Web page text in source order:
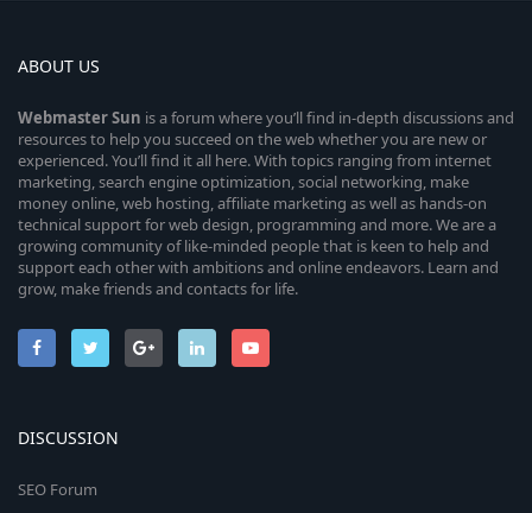
ABOUT US
WebmasterSun is a forum where you’ll find in-depth discussions and
resources to help you succeed on the web whether you are new or
experienced. You’ll find it all here. With topics ranging from internet
marketing, search engine optimization, social networking, make
money online, web hosting, affiliate marketing as well as hands-on
technical support for web design, programming and more. We are a
growing community of like-minded people that is keen to help and
support each other with ambitions and online endeavors. Learn and
grow, make friends and contacts for life.
DISCUSSION
SEO Forum